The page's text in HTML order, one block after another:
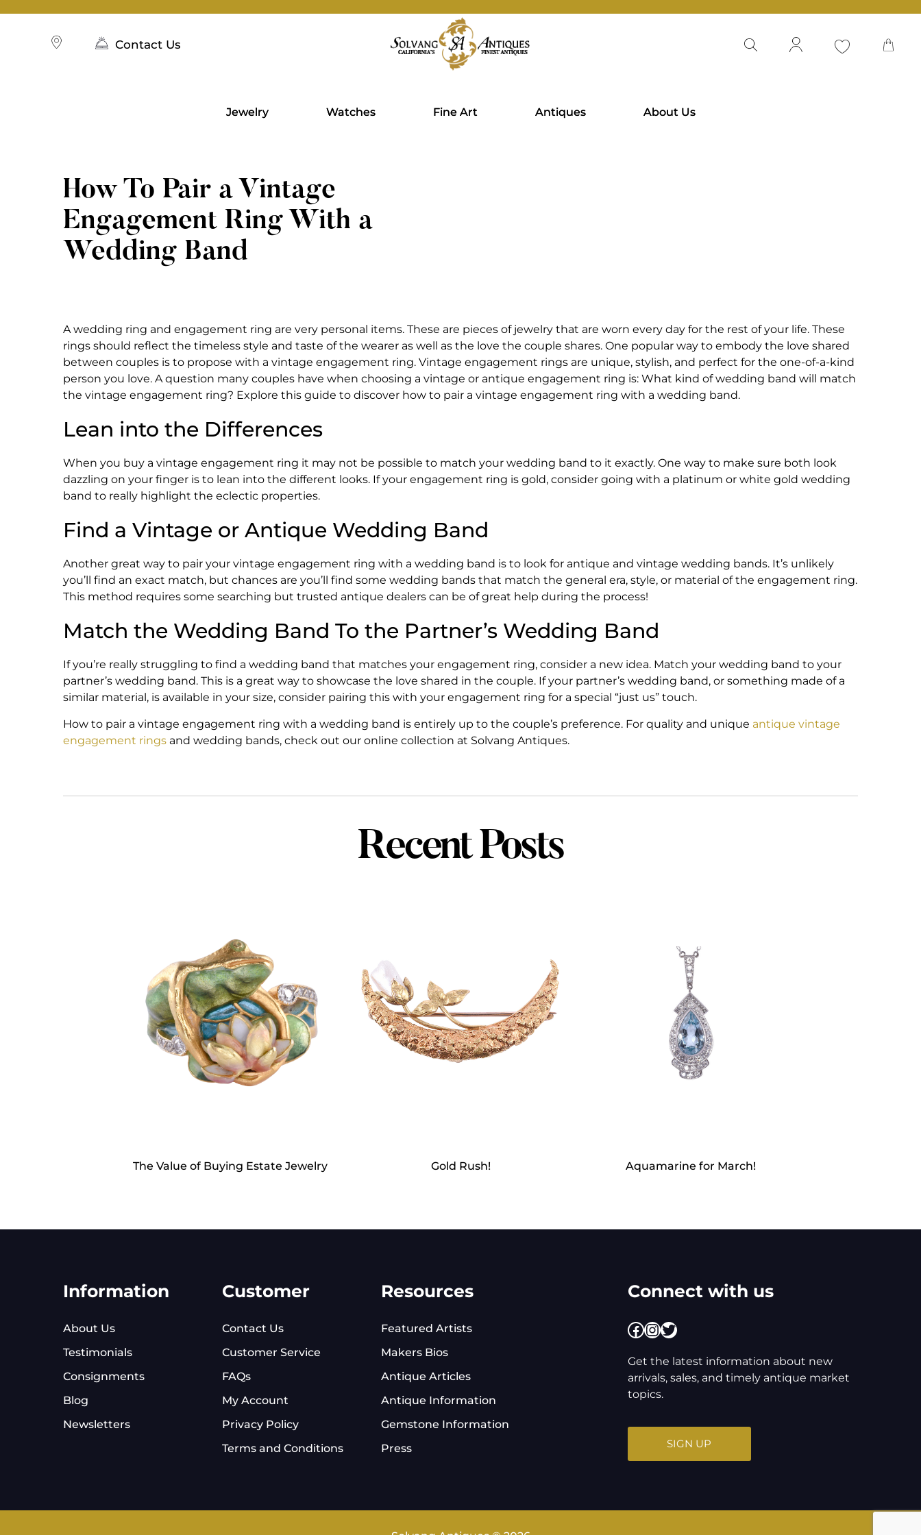
Contact Us
Jewelry Watches Fine Art Antiques About Us
How To Pair a Vintage
Engagement Ring With a
Wedding Band
A wedding ring and engagement ring are very personal items. These are pieces of jewelry that are worn every day for the rest of your life. These
rings should reflect the timeless style and taste of the wearer as well as the love the couple shares. One popular way to embody the love shared
between couples is to propose with a vintage engagement ring. Vintage engagement rings are unique, stylish, and perfect for the one-of-a-kind
person you love. A question many couples have when choosing a vintage or antique engagement ring is: What kind of wedding band will match
the vintage engagement ring? Explore this guide to discover how to pair a vintage engagement ring with a wedding band.
Lean into the Differences
When you buy a vintage engagement ring it may not be possible to match your wedding band to it exactly. One way to make sure both look
dazzling on your finger is to lean into the different looks. If your engagement ring is gold, consider going with a platinum or white gold wedding
band to really highlight the eclectic properties.
Find a Vintage or Antique Wedding Band
Another great way to pair your vintage engagement ring with a wedding band is to look for antique and vintage wedding bands. It’s unlikely
you’ll find an exact match, but chances are you’ll find some wedding bands that match the general era, style, or material of the engagement ring.
This method requires some searching but trusted antique dealers can be of great help during the process!
Match the Wedding Band To the Partner’s Wedding Band
If you’re really struggling to find a wedding band that matches your engagement ring, consider a new idea. Match your wedding band to your
partner’s wedding band. This is a great way to showcase the love shared in the couple. If your partner’s wedding band, or something made of a
similar material, is available in your size, consider pairing this with your engagement ring for a special “just us” touch.
How to pair a vintage engagement ring with a wedding band is entirely up to the couple’s preference. For quality and unique antique vintage
engagement rings and wedding bands, check out our online collection at Solvang Antiques.
Recent Posts
The Value of Buying Estate Jewelry Gold Rush! Aquamarine for March!
Information
About Us
Testimonials
Consignments
Blog
Newsletters
Customer
Contact Us
Customer Service
FAQs
My Account
Privacy Policy
Terms and Conditions
Resources
Featured Artists
Makers Bios
Antique Articles
Antique Information
Gemstone Information
Press
Connect with us
Facebook
Instagram
Twitter
Get the latest information about new
arrivals, sales, and timely antique market
topics.
SIGN UP